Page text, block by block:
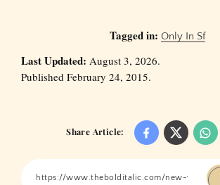
Tagged in: Only In Sf
Last Updated: August 3, 2026.
Published February 24, 2015.
Share Article: